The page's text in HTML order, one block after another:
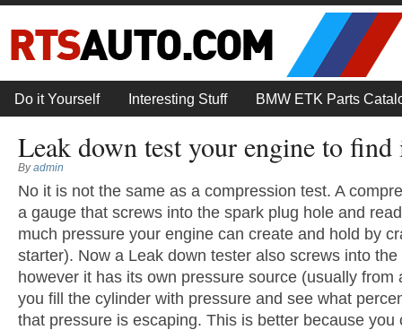
Do it Yourself Interesting Stuff BMW ETK Parts
Leak down test your engine to
Byadmin
No it is not the same as a compression test. A
a gauge that screws into the spark plug hole and
much pressure your engine can create and hold by
starter). Now a Leak down tester also screws into
however it has its own pressure source (usually from
you fill the cylinder with pressure and see what
that pressure is escaping. This is better because you